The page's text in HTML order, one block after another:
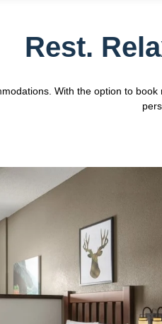
Rest.
With the option to